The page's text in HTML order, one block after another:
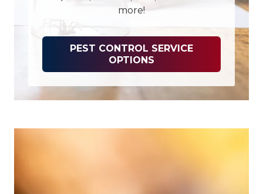
more!
PEST CONTROL SERVICE
OPTIONS